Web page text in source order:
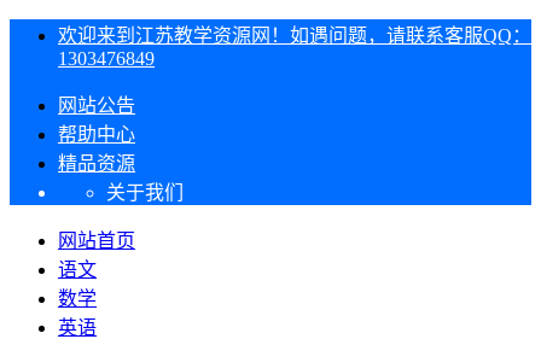
欢迎来到江苏教学资源网！如遇问题，请联系客服QQ：
1303476849
网站公告
帮助中心
精品资源
关于我们
网站首页
语文
数学
英语